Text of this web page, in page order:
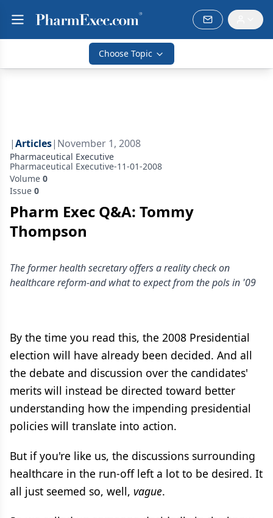
Choose Topic
|Articles| November 1, 2008
Pharmaceutical Executive
Pharmaceutical Executive-11-01-2008
Volume 0
Issue 0
Pharm Exec Q&A: Tommy
Thompson
The former health secretary offers a reality check on
healthcare reform-and what to expect from the pols in '09
By the time you read this, the 2008 Presidential
election will have already been decided. And all
the debate and discussion over the candidates'
merits will instead be directed toward better
understanding how the impending presidential
policies will translate into action.
But if you're like us, the discussions surrounding
healthcare in the run-off left a lot to be desired. It
all just seemed so, well, vague.